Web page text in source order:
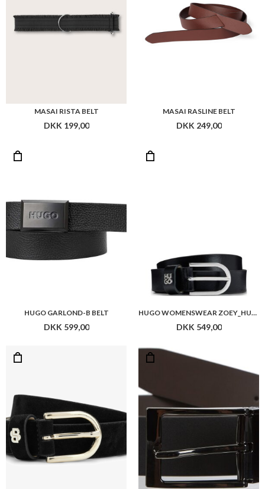
MASAI RISTA BELT
DKK 199,00
MASAI RASLINE BELT
DKK 249,00
HUGO GARLOND-B BELT
DKK 599,00
HUGO WOMENSWEAR ZOEY_HU-GO_SZ25
DKK 549,00